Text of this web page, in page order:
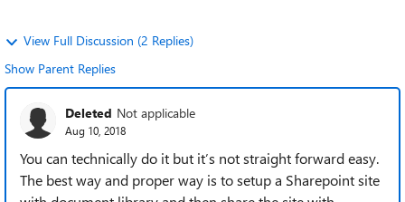
View Full Discussion (2 Replies)
Show Parent Replies
Deleted Not applicable
Aug 10, 2018
You can technically do it but it’s not straight forward easy.
The best way and proper way is to setup a Sharepoint site